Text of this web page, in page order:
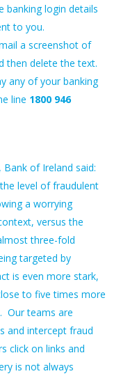
banking login details
to you.
a screenshot of
then delete the text.
any of your banking
line 1800 946
of Ireland said:
level of fraudulent
a worrying
versus the
three-fold
targeted by
is even more stark,
to five times more
Our teams are
and intercept fraud
click on links and
is not always